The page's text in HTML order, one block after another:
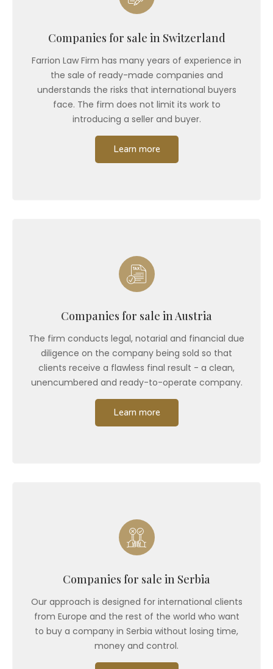
Companies for sale in Switzerland
Farrion Law Firm has many years of experience in
the sale of ready-made companies and
understands the risks that international buyers
face. The firm does not limit its work to
introducing a seller and buyer.
Learn more
Companies for sale in Austria
The firm conducts legal, notarial and financial due
diligence on the company being sold so that
clients receive a flawless final result - a clean,
unencumbered and ready-to-operate company.
Learn more
Companies for sale in Serbia
Our approach is designed for international clients
from Europe and the rest of the world who want
to buy a company in Serbia without losing time,
money and control.